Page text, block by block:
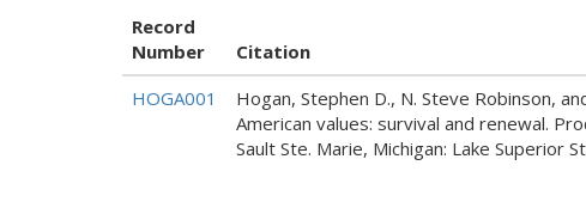
Record
Number
Citation
HOGA001
Hogan, Stephen D., N. Steve Robinson,
American values: survival and renewal.
Sault Ste. Marie, Michigan: Lake Superior